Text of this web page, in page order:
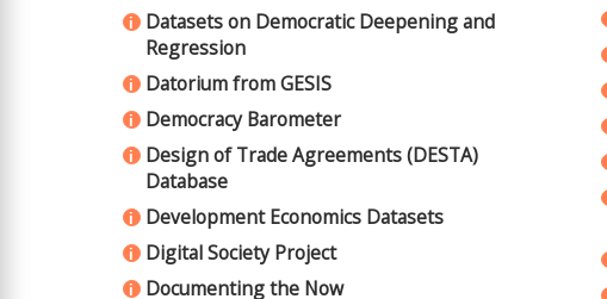
i
Datasets on Democratic Deepening and
Regression
i Datorium from GESIS
i Democracy Barometer
i
Design of Trade Agreements (DESTA)
Database
i Development Economics Datasets
i Digital Society Project
i Documenting the Now